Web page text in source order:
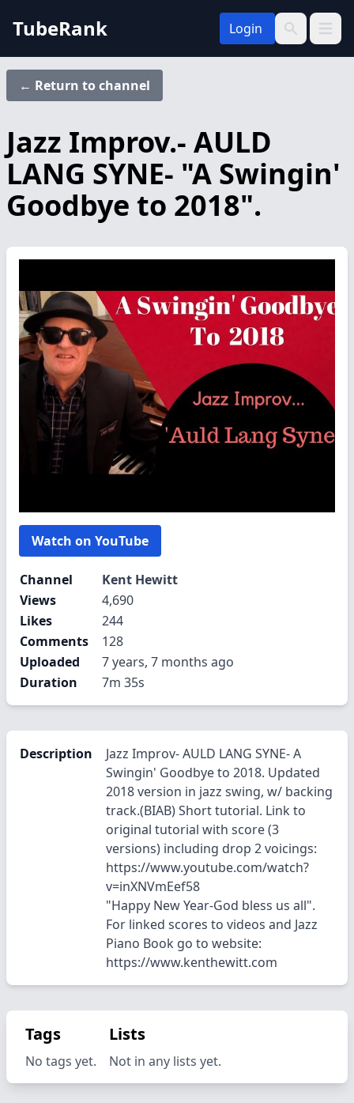
TubeRank Login
Search
Open
← Return to channel
Jazz Improv.- AULD
LANG SYNE- "A Swingin'
Goodbye to 2018".
Watch on YouTube
Channel
Kent Hewitt
Views
4,690
Likes
244
Comments
128
Uploaded
7 years, 7 months ago
Duration
7m 35s
Description
Jazz Improv- AULD LANG SYNE- A
Swingin' Goodbye to 2018. Updated
2018 version in jazz swing, w/ backing
track.(BIAB) Short tutorial. Link to
original tutorial with score (3
versions) including drop 2 voicings:
https://www.youtube.com/watch?
v=inXNVmEef58
"Happy New Year-God bless us all".
For linked scores to videos and Jazz
Piano Book go to website:
https://www.kenthewitt.com
Tags
No tags yet.
Lists
Not in any lists yet.